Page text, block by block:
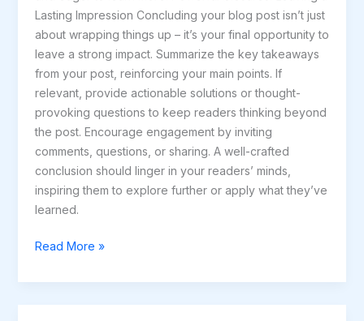
Lasting Impression Concluding your blog post isn’t just
about wrapping things up – it’s your final opportunity to
leave a strong impact. Summarize the key takeaways
from your post, reinforcing your main points. If
relevant, provide actionable solutions or thought-
provoking questions to keep readers thinking beyond
the post. Encourage engagement by inviting
comments, questions, or sharing. A well-crafted
conclusion should linger in your readers’ minds,
inspiring them to explore further or apply what they’ve
learned.
Read More »